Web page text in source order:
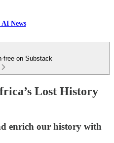
News
free on Substack
Lost History
enrich our history with